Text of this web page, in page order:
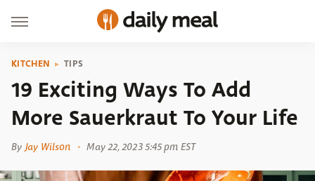
KITCHEN TIPS
19 Exciting Ways To Add
More Sauerkraut To Your Life
By Jay Wilson May 22, 2023 5:45 pm EST